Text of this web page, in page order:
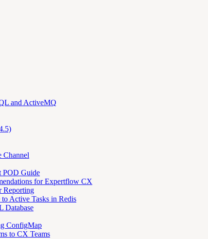
and ActiveMQ
Channel
POD Guide
for Expertflow CX
Reporting
Active Tasks in Redis
Database
ConfigMap
to CX Teams